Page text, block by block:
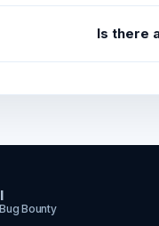
Is there
Bounty